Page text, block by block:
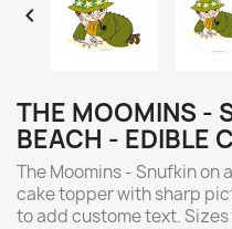

THE MOOMINS -
BEACH - EDIBLE
The Moomins - Snufkin on
cake topper with sharp
to add custome text.